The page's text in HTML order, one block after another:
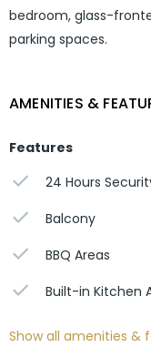
bedroom, glass-
parking spaces.
AMENITIES &
Features
24 Hours
Balcony
BBQ Areas
Built-in Kitchen
Show all amenities &